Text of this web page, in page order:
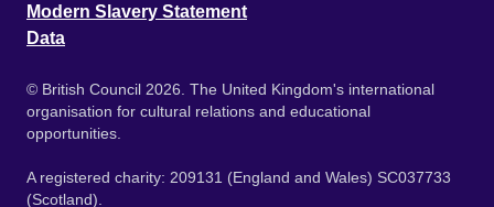
Modern Slavery Statement
Data
© British Council 2026. The United Kingdom's international
organisation for cultural relations and educational
opportunities.
A registered charity: 209131 (England and Wales) SC037733
(Scotland).